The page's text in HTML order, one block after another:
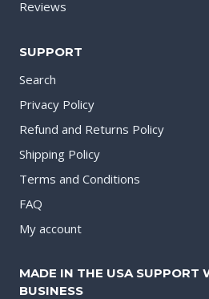
Reviews
SUPPORT
Search
Privacy Policy
Refund and Returns Policy
Shipping Policy
Terms and Conditions
FAQ
My account
MADE IN THE USA SUPPORT
BUSINESS